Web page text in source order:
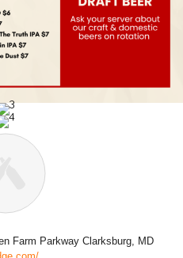
Farm Parkway Clarksburg, MD